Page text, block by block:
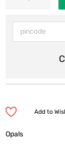
Add to
Opals